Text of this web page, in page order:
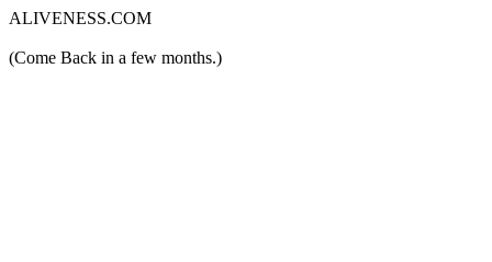
ALIVENESS.COM
(Come Back in a few months.)